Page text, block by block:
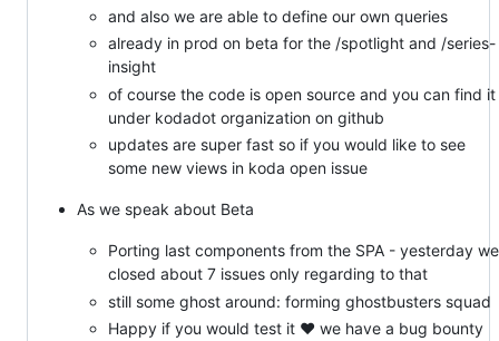
and also we are able to define our own queries
already in prod on beta for the /spotlight and /series-
insight
of course the code is open source and you can find it
under kodadot organization on github
updates are super fast so if you would like to see
some new views in koda open issue
As we speak about Beta
Porting last components from the SPA - yesterday we
closed about 7 issues only regarding to that
still some ghost around: forming ghostbusters squad
Happy if you would test it ❤️ we have a bug bounty